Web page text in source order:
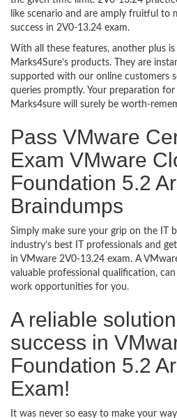
like scenario and are amply fruitful to
success in 2V0-13.24 exam.
With all these features, another plus
Marks4Sure’s products. They are
supported with our online customers
queries promptly. Your preparation
Marks4sure will surely be worth-
Pass VMware
Exam VMware
Foundation 5.2
Braindumps
Simply make sure your grip on the IT
industry’s best IT professionals and
in VMware 2V0-13.24 exam. A
valuable professional qualification,
work opportunities for you.
A reliable
success in
Foundation 5.2
Exam!
It was never so easy to make your